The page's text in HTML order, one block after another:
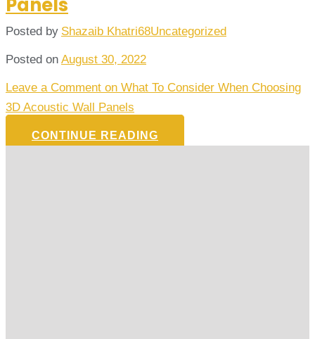
Posted by Shazaib Khatri68Uncategorized
Posted on August 30, 2022
Leave a Comment on What To Consider When Choosing
3D Acoustic Wall Panels
CONTINUE READING